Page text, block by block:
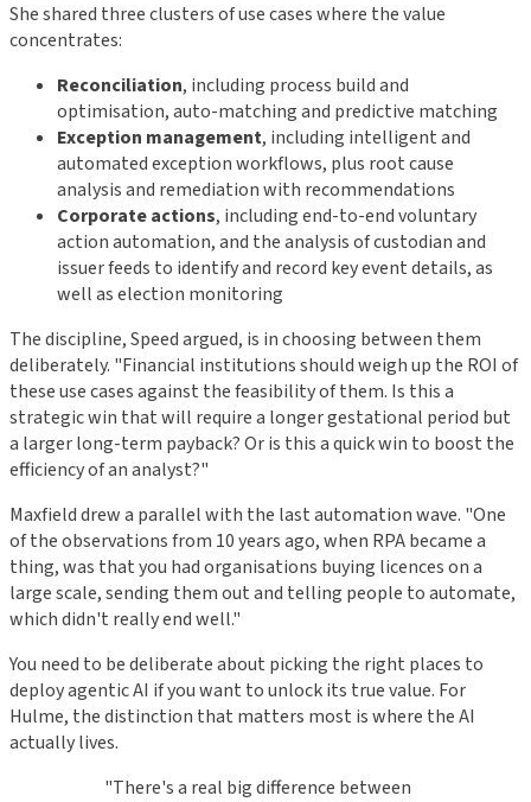
She shared three clusters of use cases where the value
concentrates:
Reconciliation, including process build and
optimisation, auto-matching and predictive matching
Exception management, including intelligent and
automated exception workflows, plus root cause
analysis and remediation with recommendations
Corporate actions, including end-to-end voluntary
action automation, and the analysis of custodian and
issuer feeds to identify and record key event details, as
well as election monitoring
The discipline, Speed argued, is in choosing between them
deliberately. "Financial institutions should weigh up the ROI of
these use cases against the feasibility of them. Is this a
strategic win that will require a longer gestational period but
a larger long-term payback? Or is this a quick win to boost the
efficiency of an analyst?"
Maxfield drew a parallel with the last automation wave. "One
of the observations from 10 years ago, when RPA became a
thing, was that you had organisations buying licences on a
large scale, sending them out and telling people to automate,
which didn't really end well."
You need to be deliberate about picking the right places to
deploy agentic AI if you want to unlock its true value. For
Hulme, the distinction that matters most is where the AI
actually lives.
"There's a real big difference between